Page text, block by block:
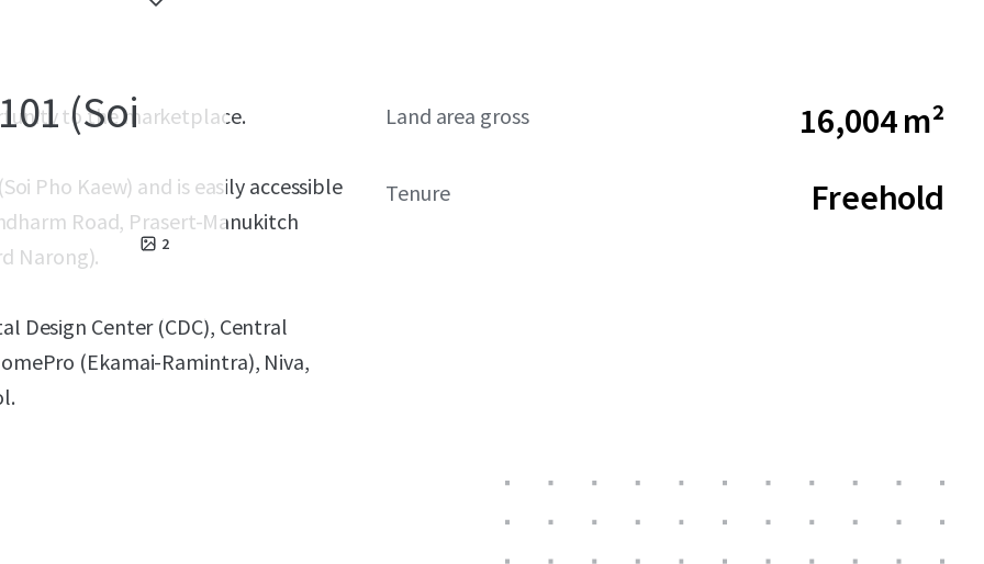
(Soi
2
to the marketplace.
Pho Kaew) and is easily accessible
Road, Prasert-Manukitch
Narong).
Design Center (CDC), Central
(Ekamai-Ramintra), Niva,
Land area gross 16,004 m²
Tenure Freehold